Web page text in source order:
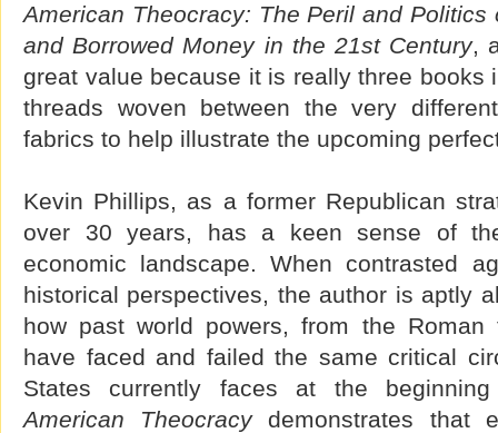
American Theocracy: The Peril and Politics
and Borrowed Money in the 21st Century,
great value because it is really three books
threads woven between the very
fabrics to help illustrate the upcoming
Kevin Phillips, as a former Republican
over 30 years, has a keen sense of
economic landscape. When contrasted
historical perspectives, the author is aptly
how past world powers, from the
have faced and failed the same critical
States currently faces at the
American Theocracydemonstrates that